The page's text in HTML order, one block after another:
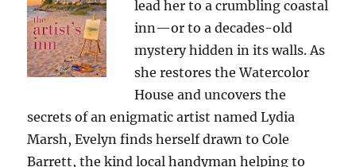
lead her to a crumbling coastal
inn—or to a decades-old
mystery hidden in its walls. As
she restores the Watercolor
House and uncovers the
secrets of an enigmatic artist named Lydia
Marsh, Evelyn finds herself drawn to Cole
Barrett, the kind local handyman helping to